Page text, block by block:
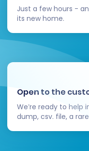
Just a few hours -
its new home.
Open to the
We’re ready to
dump, csv. file, a